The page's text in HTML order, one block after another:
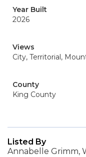
Year Built
2026
Views
City, Territorial,
County
King County
Listed By
Annabelle Grimm,